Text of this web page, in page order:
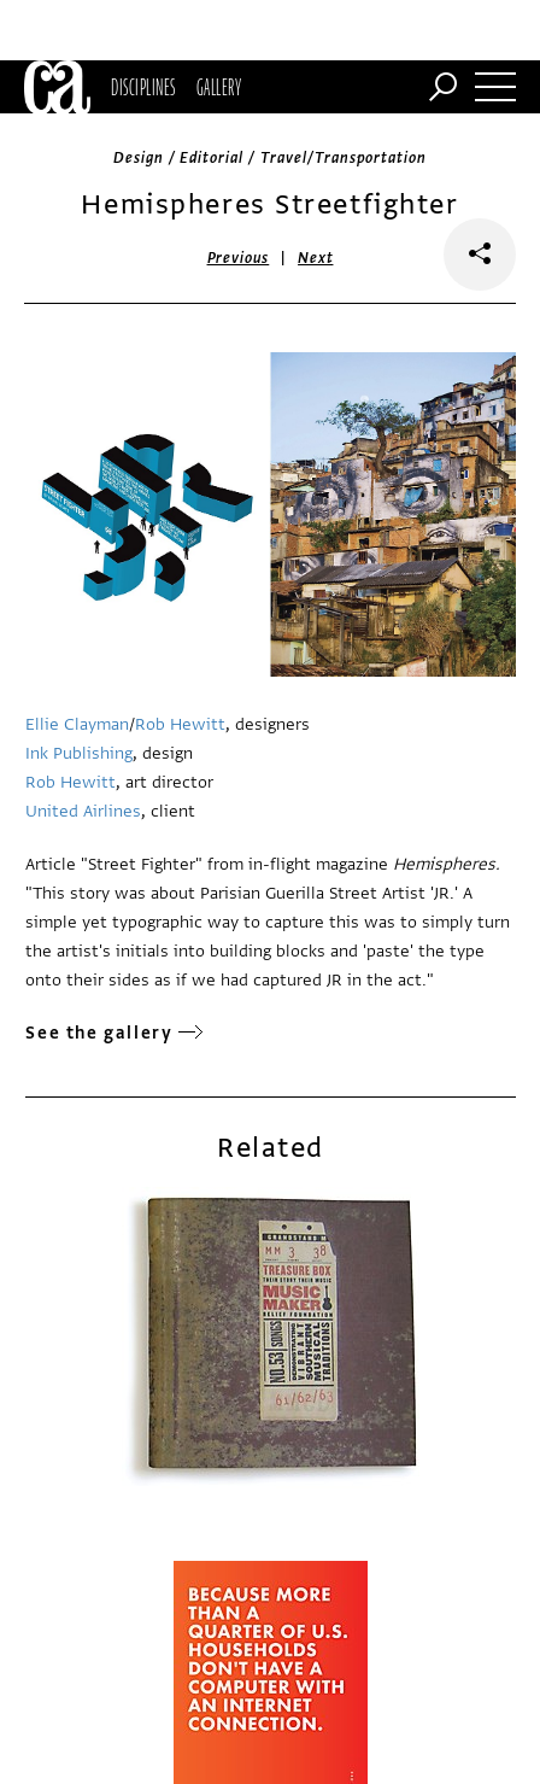
DISCIPLINES GALLERY
Design / Editorial / Travel/Transportation
Hemispheres Streetfighter
Previous |Next
Ellie Clayman/Rob Hewitt, designers
Ink Publishing, design
Rob Hewitt, art director
United Airlines, client
Article "Street Fighter" from in-flight magazine Hemispheres.
"This story was about Parisian Guerilla Street Artist 'JR.' A
simple yet typographic way to capture this was to simply turn
the artist's initials into building blocks and 'paste' the type
onto their sides as if we had captured JR in the act."
See the gallery
Related